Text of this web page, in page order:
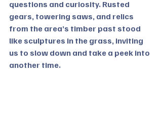
questions and curiosity. Rusted
gears, towering saws, and relics
from the area’s timber past stood
like sculptures in the grass, inviting
us to slow down and take a peek into
another time.